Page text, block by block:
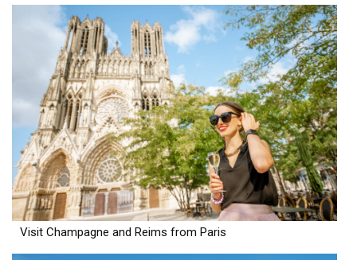
Visit Champagne and Reims from Paris